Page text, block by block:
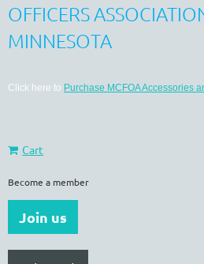
OFFICERS
MINNESOTA
Click here to Purchase MCFOA Accessories
Cart
Become a member
Join us